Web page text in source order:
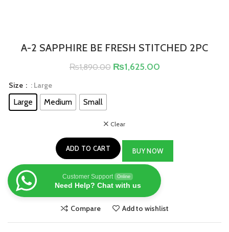
A-2 SAPPHIRE BE FRESH STITCHED 2PC
₨1,890.00 ₨1,625.00
Size : Large
Large Medium Small
Clear
ADD TO CART BUY NOW
Customer Support Online
Need Help? Chat with us
Compare Add to wishlist